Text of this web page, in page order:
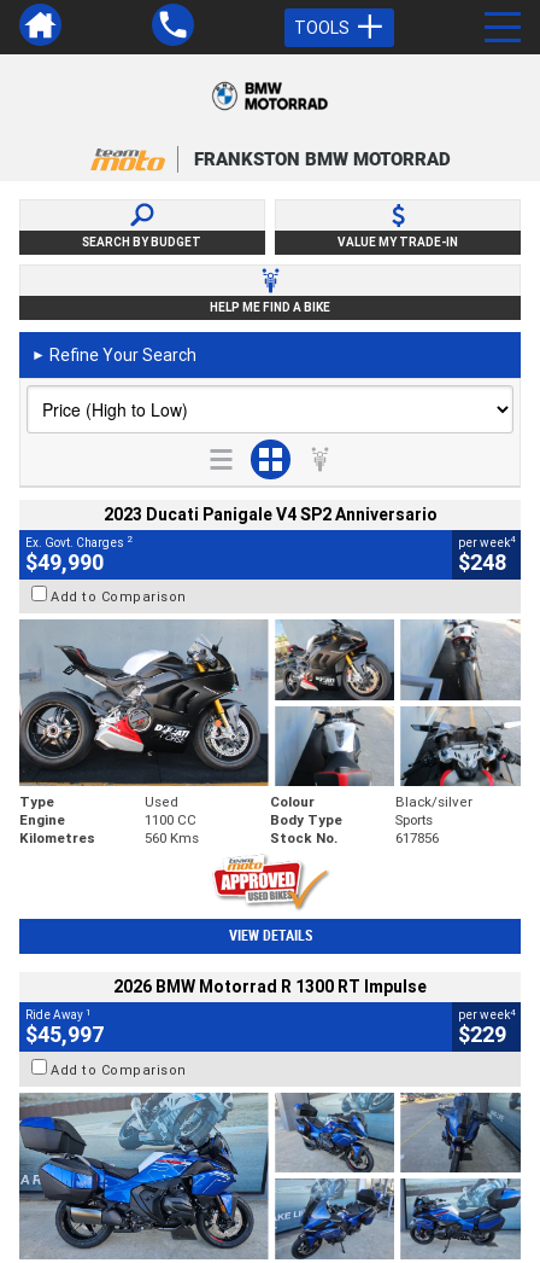
TOOLS
FRANKSTON BMW MOTORRAD
SEARCH BY BUDGET VALUE MY TRADE-IN
HELP ME FIND A BIKE
► Refine Your Search
2023 Ducati Panigale V4 SP2 Anniversario
Ex. Govt. Charges 2
$49,990
per week4
$248
Add to Comparison
Type Used Colour
Black/silver
Engine
1100 CC Body Type
Sports
Kilometres
560 Kms Stock No. 617856
VIEW DETAILS
2026 BMW Motorrad R 1300 RT Impulse
Ride Away 1
$45,997
per week4
$229
Add to Comparison